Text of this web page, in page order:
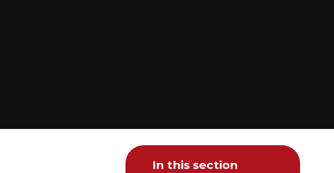
In this section